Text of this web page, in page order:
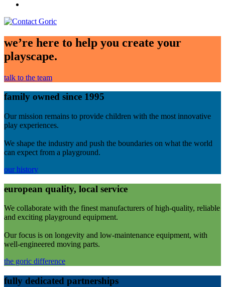
we’re here to help you create your
playscape.
talk to the team
family owned since 1995
Our mission remains to provide children with the most innovative
play experiences.
We shape the industry and push the boundaries on what the world
can expect from a playground.
our history
european quality, local service
We collaborate with the finest manufacturers of high-quality, reliable
and exciting playground equipment.
Our focus is on longevity and low-maintenance equipment, with
well-engineered moving parts.
the goric difference
fully dedicated partnerships